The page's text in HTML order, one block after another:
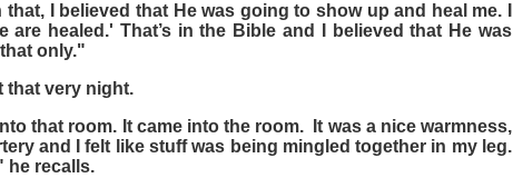
I believed that He was going to show up and heal me. I
healed.' That’s in the Bible and I believed that He was
only."
that very night.
that room. It came into the room. It was a nice warmness,
and I felt like stuff was being mingled together in my leg.
he recalls.